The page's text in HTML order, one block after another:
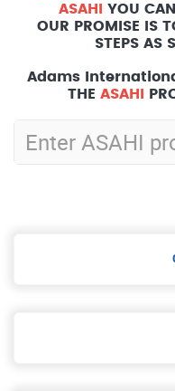
ASAHI YOU
OUR PROMISE IS
STEPS AS
Adams International
THE ASAHI